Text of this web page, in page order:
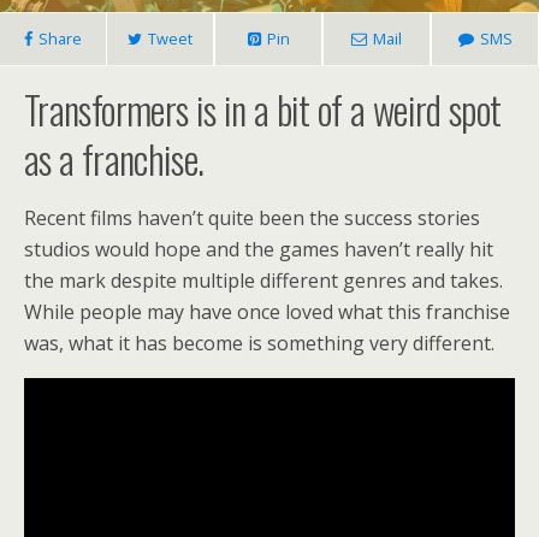
Share Tweet Pin Mail SMS
Transformers is in a bit of a weird spot
as a franchise.
Recent films haven’t quite been the success stories
studios would hope and the games haven’t really hit
the mark despite multiple different genres and takes.
While people may have once loved what this franchise
was, what it has become is something very different.